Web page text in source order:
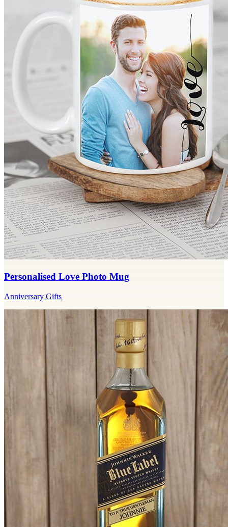
Personalised Love Photo Mug
Anniversary Gifts